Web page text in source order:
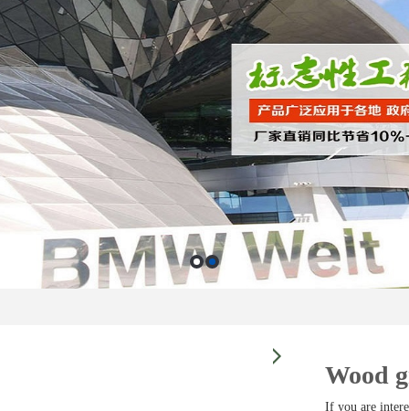
Wood
If you are